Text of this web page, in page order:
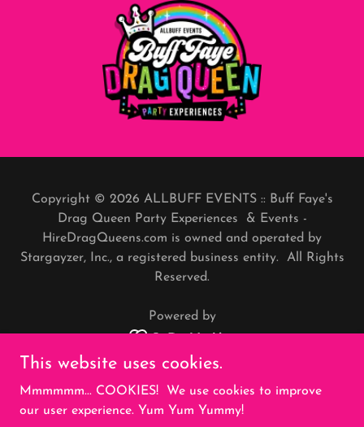
Copyright © 2026 ALLBUFF EVENTS :: Buff Faye's
Drag Queen Party Experiences & Events -
HireDragQueens.com is owned and operated by
Stargayzer, Inc., a registered business entity. All Rights
Reserved.
Powered by
PRIVACY POLICY
TERMS AND CONDITIONS
This website uses cookies.
Mmmmmm... COOKIES! We use cookies to improve
our user experience. Yum Yum Yummy!